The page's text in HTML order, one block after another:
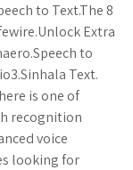
to Text.The 8
Extra
to
Text.
is one of
recognition
voice
looking for